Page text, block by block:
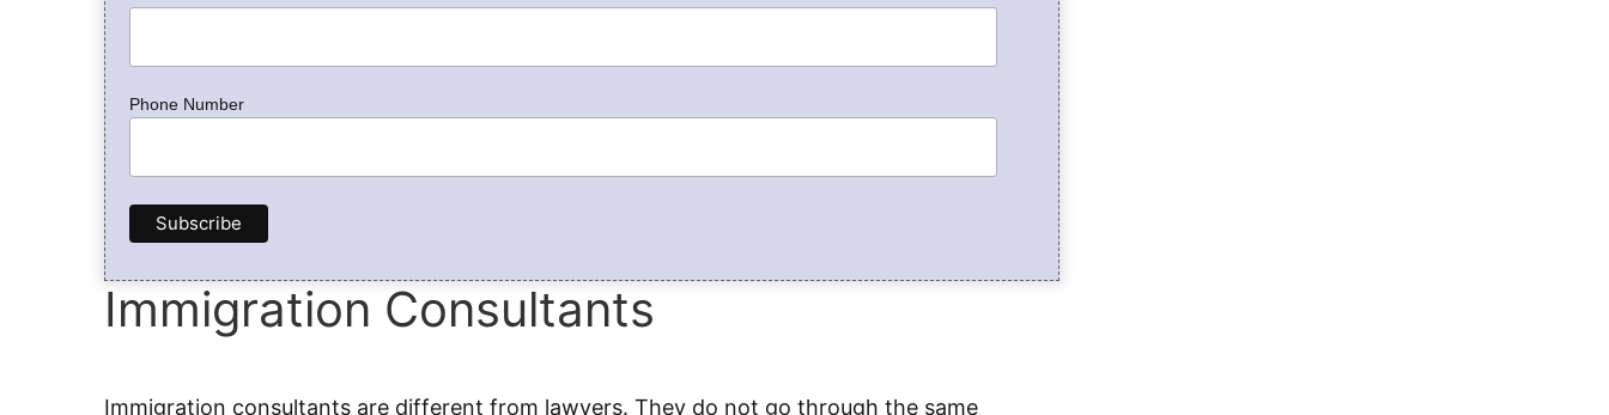
Phone Number
Immigration Consultants
Immigration consultants are different from lawyers. They do not go through the same